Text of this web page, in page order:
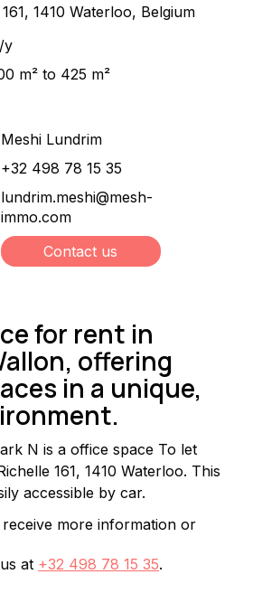
1410 Waterloo, Belgium
y
m² to 425 m²
Meshi Lundrim
+32 498 78 15 35
lundrim.meshi@mesh-
immo.com
Contact us
for rent in
offering
in a unique,
N is a office space To let
161, 1410 Waterloo. This
accessible by car.
more information or
at +32 498 78 15 35.